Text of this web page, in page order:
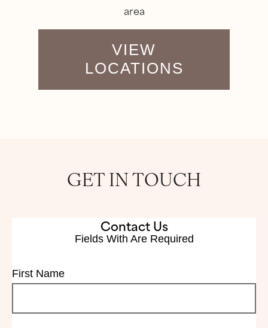
area
VIEW
LOCATIONS
GET IN TOUCH
Contact Us
Fields With Are Required
First Name